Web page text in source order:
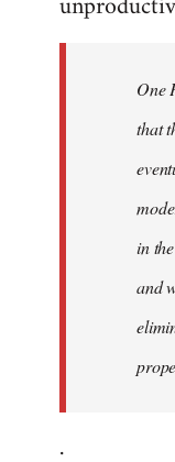
One
that
in
and
.